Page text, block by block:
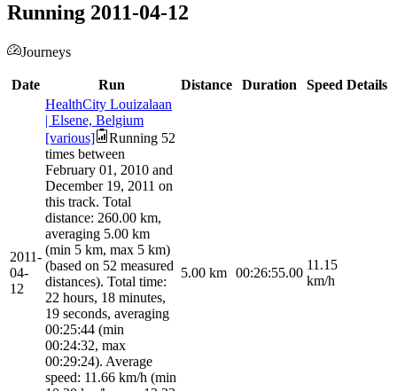
Running 2011-04-12
Journeys
Date Run Distance Duration Speed Details
2011-
04-
12
HealthCity Louizalaan
| Elsene, Belgium
[various]
Running 52
times between
February 01, 2010 and
December 19, 2011 on
this track. Total
distance: 260.00 km,
averaging 5.00 km
(min 5 km, max 5 km)
(based on 52 measured
distances). Total time:
22 hours, 18 minutes,
19 seconds, averaging
00:25:44 (min
00:24:32, max
00:29:24). Average
speed: 11.66 km/h (min
5.00 km 00:26:55.00
11.15
km/h